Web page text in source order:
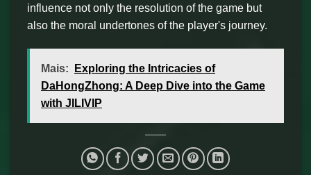
influence not only the resolution of the game but
also the moral undertones of the player's journey.
Mais:
Exploring the Intricacies of
DaHongZhong: A Deep Dive into the Game
with JILIVIP